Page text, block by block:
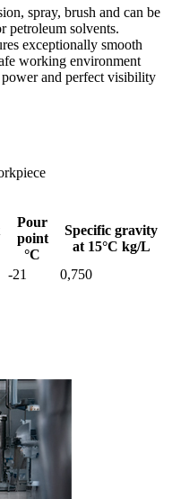
spray, brush and can be
petroleum solvents.
exceptionally smooth
working environment
and perfect visibility
Pour
point
°C
Specific gravity
at 15°C kg/L
-21
0,750